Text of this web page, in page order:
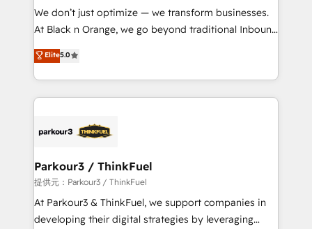
but small enough to listen. Our Services: HubSpot
implementations & data migration Custom AI agents
Website design Let’s turn your CRM into your growth
engine!
We don’t just optimize — we transform businesses.
At Black n Orange, we go beyond traditional Inbound
Marketing with our exclusive methodologies:
BOOMS and BOOST. Together, they form a powerful
combination that has driven success for over 800
businesses worldwide. As Elite HubSpot Partners, we
strategies that integrate data-driven marketing,
companies scale faster and smarter. 🔹 BOOMS:
Demand generation for all your buyers With BOOMS,
you invest in 100% of your buyers, accelerating your
growth and positioning yourself as an undisputed
Elite5.0
Parkour3 / ThinkFuel
提供元：Parkour3 / ThinkFuel
At Parkour3 & ThinkFuel, we support companies in
developing their digital strategies by leveraging